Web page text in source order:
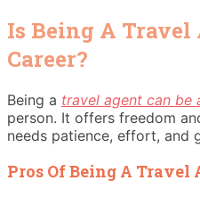
Is Being A Travel
Career?
Being a travel agent can be
person. It offers freedom
needs patience, effort, and
Pros Of Being A Travel